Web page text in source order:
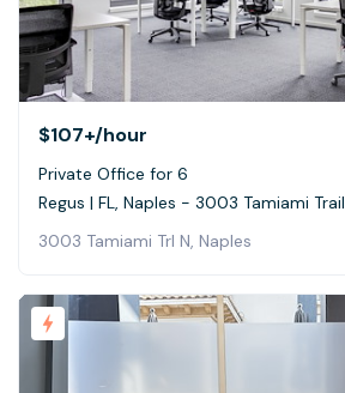
$107+/hour
Private Office for 6
Regus | FL, Naples - 3003 Tamiami Trail
3003 Tamiami Trl N, Naples